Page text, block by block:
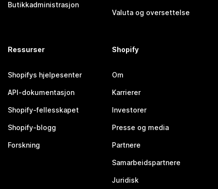
Butikkadministrasjon
Valuta og oversettelse
Ressurser
Shopifys hjelpesenter
API-dokumentasjon
Shopify-fellesskapet
Shopify-blogg
Forskning
Shopify
Om
Karrierer
Investorer
Presse og media
Partnere
Samarbeidspartnere
Juridisk